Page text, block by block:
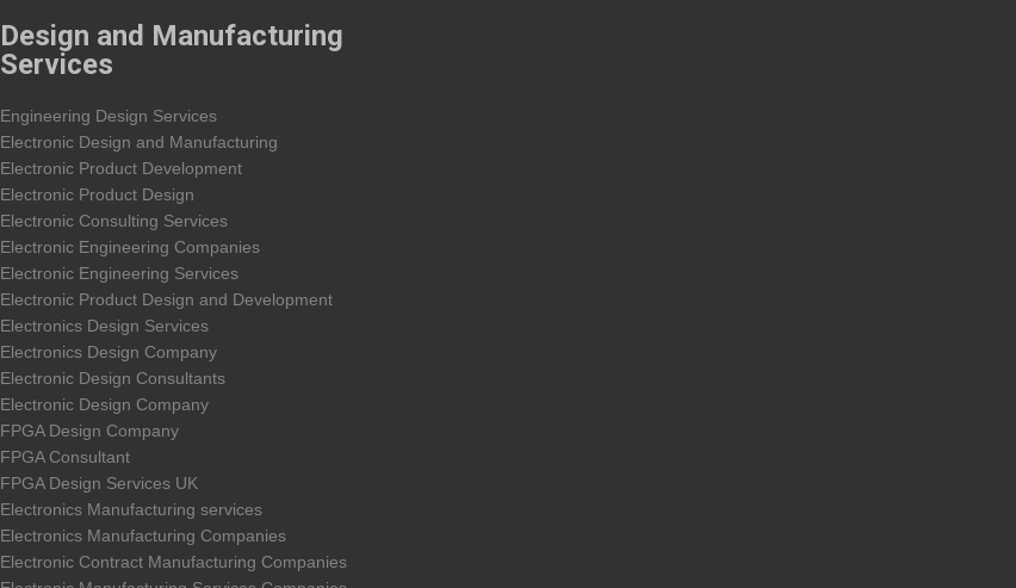
Design and Manufacturing
Services
Engineering Design Services
Electronic Design and Manufacturing
Electronic Product Development
Electronic Product Design
Electronic Consulting Services
Electronic Engineering Companies
Electronic Engineering Services
Electronic Product Design and Development
Electronics Design Services
Electronics Design Company
Electronic Design Consultants
Electronic Design Company
FPGA Design Company
FPGA Consultant
FPGA Design Services UK
Electronics Manufacturing services
Electronics Manufacturing Companies
Electronic Contract Manufacturing Companies